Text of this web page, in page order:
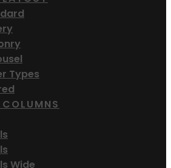
Types
Wide